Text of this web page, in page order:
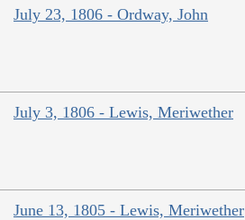
July 23, 1806 - Ordway, John
July 3, 1806 - Lewis, Meriwether
June 13, 1805 - Lewis, Meriwether